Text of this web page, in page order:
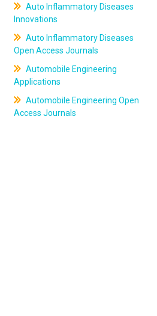
Auto Inflammatory Diseases
Innovations
Auto Inflammatory Diseases
Open Access Journals
Automobile Engineering
Applications
Automobile Engineering Open
Access Journals